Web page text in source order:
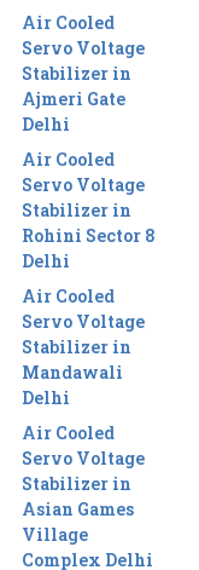
Air Cooled
Servo Voltage
Stabilizer in
Ajmeri Gate
Delhi
Air Cooled
Servo Voltage
Stabilizer in
Rohini Sector 8
Delhi
Air Cooled
Servo Voltage
Stabilizer in
Mandawali
Delhi
Air Cooled
Servo Voltage
Stabilizer in
Asian Games
Village
Complex Delhi